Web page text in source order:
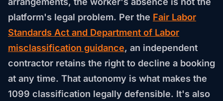
platform's legal problem. Per the Fair Labor
Standards Act and Department of Labor
misclassification guidance, an independent
contractor retains the right to decline a booking
at any time. That autonomy is what makes the
1099 classification legally defensible. It's also